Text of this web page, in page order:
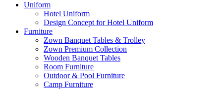
Uniform
Hotel Uniform
Design Concept for Hotel Uniform
Furniture
Zown Banquet Tables & Trolley
Zown Premium Collection
Wooden Banquet Tables
Room Furniture
Outdoor & Pool Furniture
Camp Furniture